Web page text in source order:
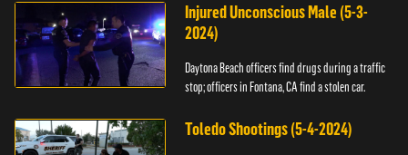
Injured Unconscious Male (5-3-
2024)
Daytona Beach officers find drugs during a traffic
stop; officers in Fontana, CA find a stolen car.
Toledo Shootings (5-4-2024)